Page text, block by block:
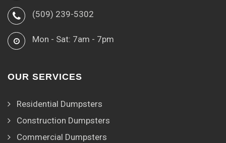
(509) 239-5302
Mon - Sat: 7am - 7pm
OUR SERVICES
Residential Dumpsters
Construction Dumpsters
Commercial Dumpsters